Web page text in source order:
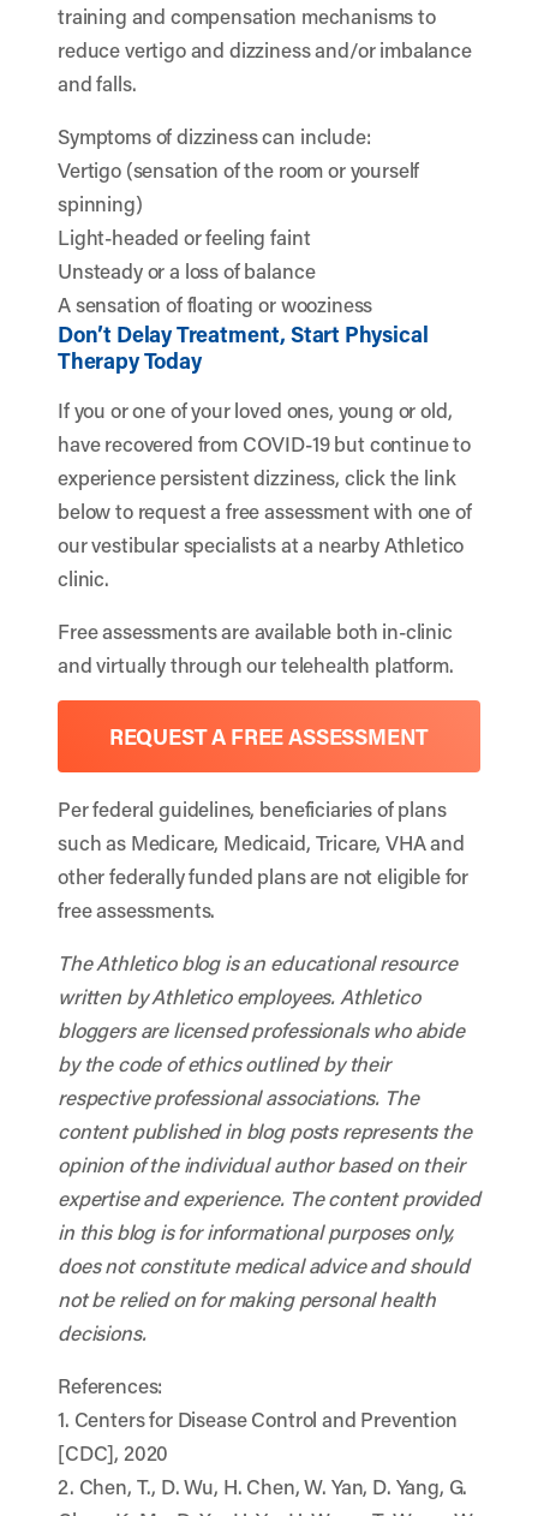
training and compensation mechanisms to
reduce vertigo and dizziness and/or imbalance
and falls.
Symptoms of dizziness can include:
Vertigo (sensation of the room or yourself
spinning)
Light-headed or feeling faint
Unsteady or a loss of balance
A sensation of floating or wooziness
Don’t Delay Treatment, Start Physical
Therapy Today
If you or one of your loved ones, young or old,
have recovered from COVID-19 but continue to
experience persistent dizziness, click the link
below to request a free assessment with one of
our vestibular specialists at a nearby Athletico
clinic.
Free assessments are available both in-clinic
and virtually through our telehealth platform.
REQUEST A FREE ASSESSMENT
Per federal guidelines, beneficiaries of plans
such as Medicare, Medicaid, Tricare, VHA and
other federally funded plans are not eligible for
free assessments.
The Athletico blog is an educational resource
written by Athletico employees. Athletico
bloggers are licensed professionals who abide
by the code of ethics outlined by their
respective professional associations. The
content published in blog posts represents the
opinion of the individual author based on their
expertise and experience. The content provided
in this blog is for informational purposes only,
does not constitute medical advice and should
not be relied on for making personal health
decisions.
References:
1. Centers for Disease Control and Prevention
[CDC], 2020
2. Chen, T., D. Wu, H. Chen, W. Yan, D. Yang, G.